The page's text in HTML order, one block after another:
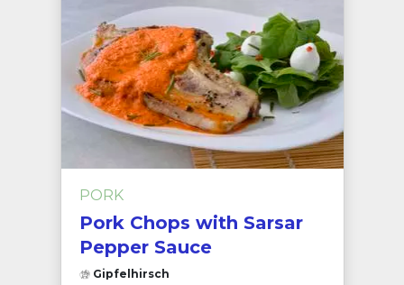
PORK
Pork Chops with Sarsar
Pepper Sauce
Gipfelhirsch